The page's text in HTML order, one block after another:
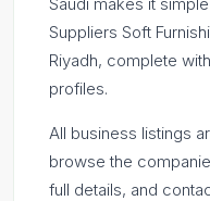
Suppliers Soft
Riyadh, complete
profiles.
All business listings
browse the
full details, and